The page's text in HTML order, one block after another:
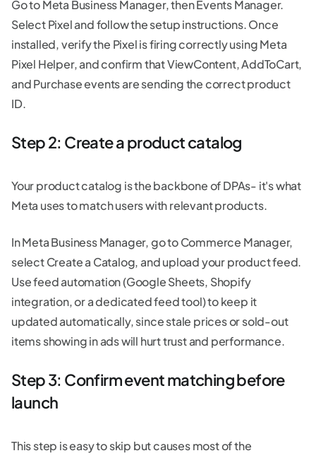
Go to Meta Business Manager, then Events Manager.
Select Pixel and follow the setup instructions. Once
installed, verify the Pixel is firing correctly using Meta
Pixel Helper, and confirm that ViewContent, AddToCart,
and Purchase events are sending the correct product
ID.
Step 2: Create a product catalog
Your product catalog is the backbone of DPAs- it's what
Meta uses to match users with relevant products.
In Meta Business Manager, go to Commerce Manager,
select Create a Catalog, and upload your product feed.
Use feed automation (Google Sheets, Shopify
integration, or a dedicated feed tool) to keep it
updated automatically, since stale prices or sold-out
items showing in ads will hurt trust and performance.
Step 3: Confirm event matching before
launch
This step is easy to skip but causes most of the